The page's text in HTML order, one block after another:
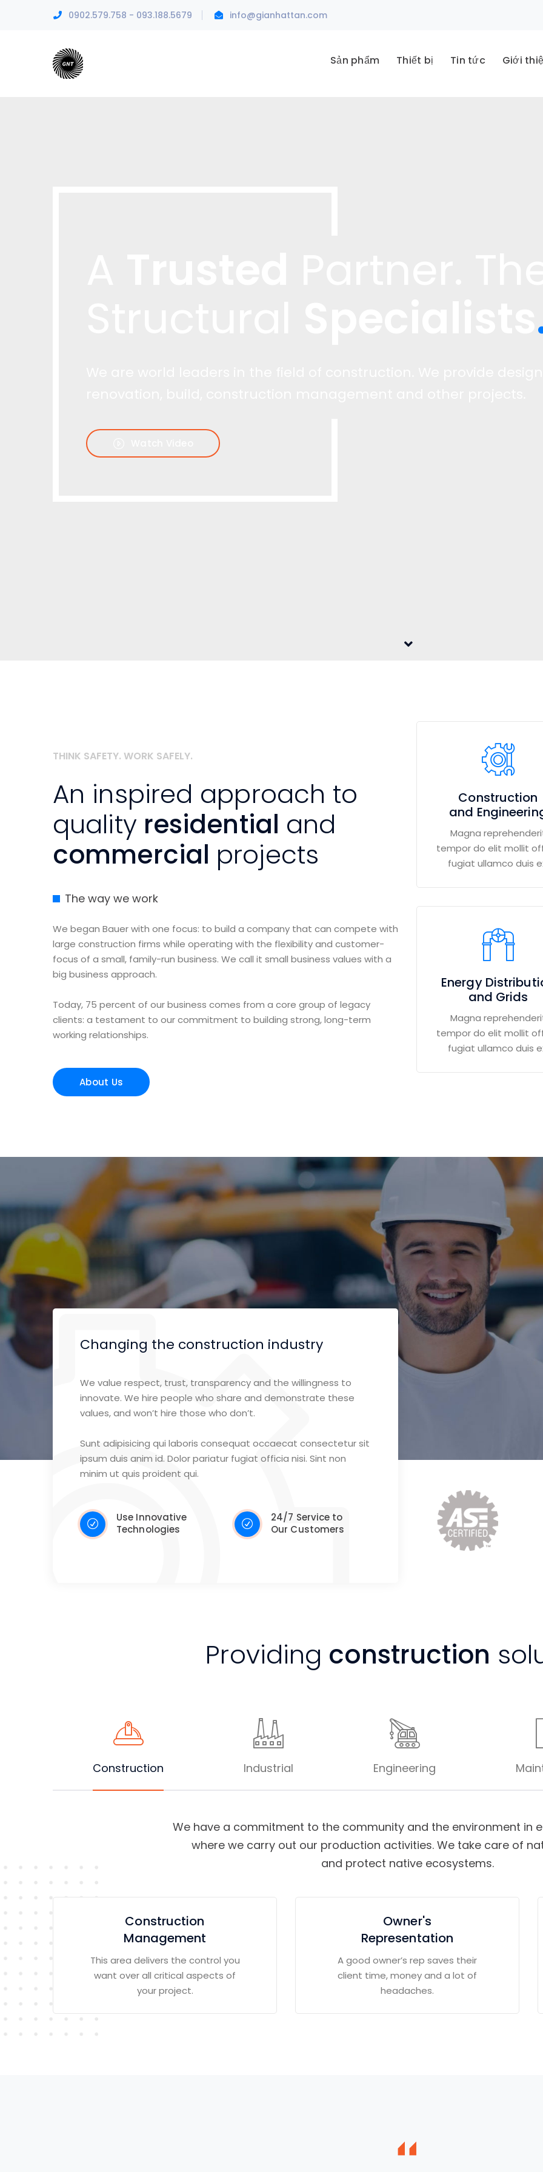
0902.579.758 - 093.188.5679 info@gianhattan.com
Sản phẩm Thiết bị Tin tức Giới
THINK SAFETY. WORK SAFELY.
An inspired approach to
quality residential and
commercial projects
The way we work
We began Bauer with one focus: to build a company that can compete with
large construction firms while operating with the flexibility and customer-
focus of a small, family-run business. We call it small business values with a
big business approach.
Today, 75 percent of our business comes from a core group of legacy
clients: a testament to our commitment to building strong, long-term
working relationships.
About Us
Construction
and
Magna
tempor do elit mollit
fugiat ullamco duis
Energy
and Grids
Magna
tempor do elit mollit
fugiat ullamco duis
Changing the construction industry
We value respect, trust, transparency and the willingness to
innovate. We hire people who share and demonstrate these
values, and won’t hire those who don’t.
Sunt adipisicing qui laboris consequat occaecat consectetur sit
ipsum duis anim id. Dolor pariatur fugiat officia nisi. Sint non
minim ut quis proident qui.
Use Innovative
Technologies
24/7 Service to
Our Customers
Providing construction
Construction Industrial Engineering
We have a commitment to the community and the environment in
where we carry out our production activities. We take care of
and protect native ecosystems.
Construction
Management
This area delivers the control you
want over all critical aspects of
your project.
Owner's
Representation
A good owner’s rep saves their
client time, money and a lot of
headaches.